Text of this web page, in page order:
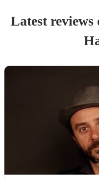
Latest reviews